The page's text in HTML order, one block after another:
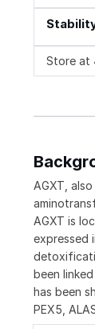
Store at
AGXT,
AGXT is
expressed
been
has been
PEX5,